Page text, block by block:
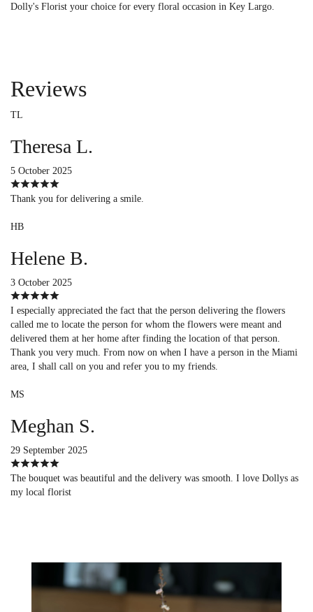
Dolly's Florist your choice for every floral occasion in Key Largo.
Reviews
TL
Theresa L.
5 October 2025
Thank you for delivering a smile.
HB
Helene B.
3 October 2025
I especially appreciated the fact that the person delivering the flowers
called me to locate the person for whom the flowers were meant and
delivered them at her home after finding the location of that person.
Thank you very much. From now on when I have a person in the Miami
area, I shall call on you and refer you to my friends.
MS
Meghan S.
29 September 2025
The bouquet was beautiful and the delivery was smooth. I love Dollys as
my local florist